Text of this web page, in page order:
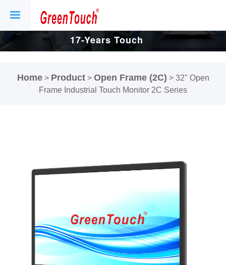
17-Years Touch
Display Factory.
Home> Product> Open Frame (2C) > 32" Open
Frame Industrial Touch Monitor 2C Series